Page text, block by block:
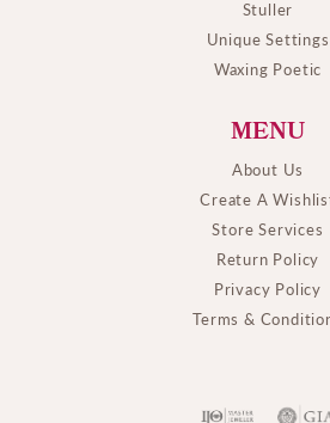
Stuller
Unique Settings
Waxing Poetic
MENU
About Us
Create A
Store Services
Return Policy
Privacy Policy
Terms &